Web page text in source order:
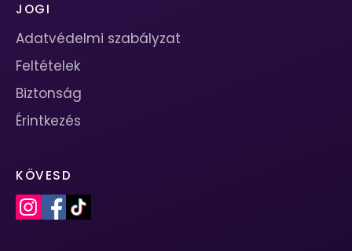
JOGI
Adatvédelmi szabályzat
Feltételek
Biztonság
Érintkezés
KÖVESD